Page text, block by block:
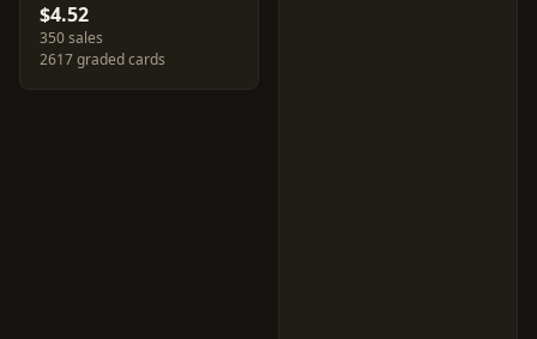
$4.52
350 sales
2617 graded cards